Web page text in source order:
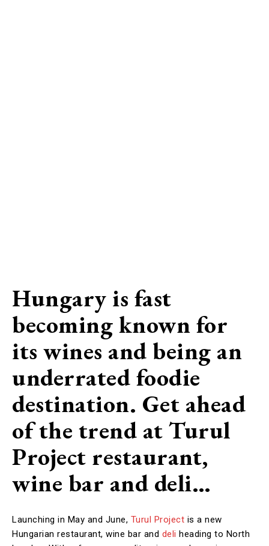
Hungary is fast
becoming known for
its wines and being an
underrated foodie
destination. Get ahead
of the trend at Turul
Project restaurant,
wine bar and deli…
Launching in May and June, Turul Project is a new
Hungarian restaurant, wine bar and deli heading to North